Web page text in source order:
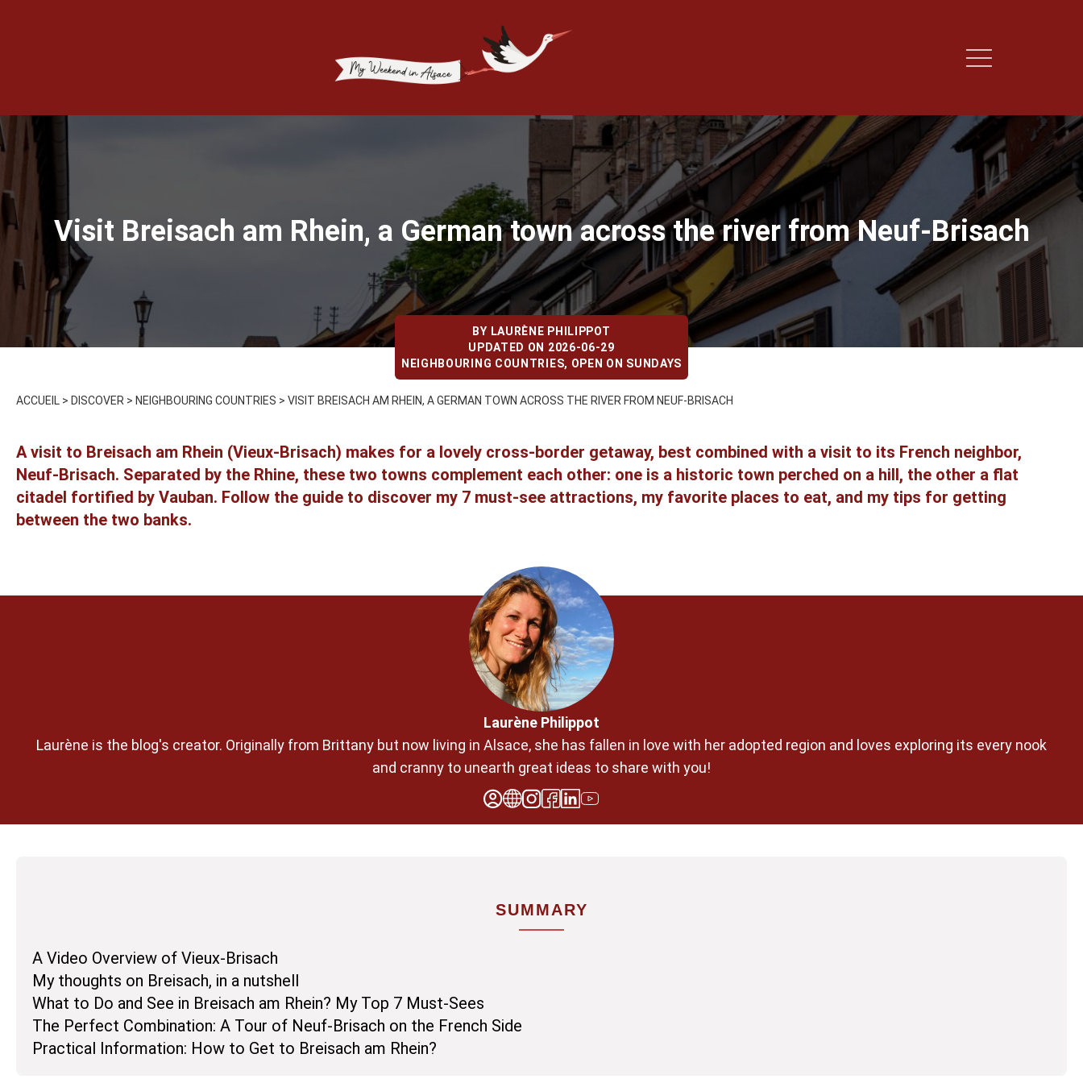
Visit Breisach am Rhein, a German town across the river from Neuf-Brisach
BY LAURÈNE PHILIPPOT
UPDATED ON 2026-06-29
NEIGHBOURING COUNTRIES, OPEN ON SUNDAYS
ACCUEIL > DISCOVER > NEIGHBOURING COUNTRIES > VISIT BREISACH AM RHEIN, A GERMAN TOWN ACROSS THE RIVER FROM NEUF-BRISACH
A visit to Breisach am Rhein (Vieux-Brisach) makes for a lovely cross-border getaway, best combined with a visit to its French neighbor,
Neuf-Brisach. Separated by the Rhine, these two towns complement each other: one is a historic town perched on a hill, the other a flat
citadel fortified by Vauban. Follow the guide to discover my 7 must-see attractions, my favorite places to eat, and my tips for getting
between the two banks.
Laurène Philippot
Laurène is the blog's creator. Originally from Brittany but now living in Alsace, she has fallen in love with her adopted region and loves exploring its every nook
and cranny to unearth great ideas to share with you!
SUMMARY
A Video Overview of Vieux-Brisach
My thoughts on Breisach, in a nutshell
What to Do and See in Breisach am Rhein? My Top 7 Must-Sees
The Perfect Combination: A Tour of Neuf-Brisach on the French Side
Practical Information: How to Get to Breisach am Rhein?